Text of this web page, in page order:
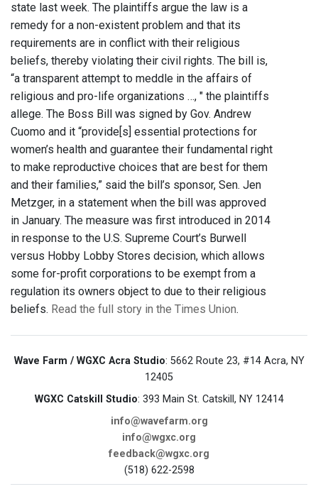
state last week. The plaintiffs argue the law is a
remedy for a non-existent problem and that its
requirements are in conflict with their religious
beliefs, thereby violating their civil rights. The bill is,
“a transparent attempt to meddle in the affairs of
religious and pro-life organizations …, " the plaintiffs
allege. The Boss Bill was signed by Gov. Andrew
Cuomo and it “provide[s] essential protections for
women’s health and guarantee their fundamental right
to make reproductive choices that are best for them
and their families,” said the bill’s sponsor, Sen. Jen
Metzger, in a statement when the bill was approved
in January. The measure was first introduced in 2014
in response to the U.S. Supreme Court’s Burwell
versus Hobby Lobby Stores decision, which allows
some for-profit corporations to be exempt from a
regulation its owners object to due to their religious
beliefs. Read the full story in the Times Union.
Wave Farm / WGXC Acra Studio: 5662 Route 23, #14 Acra, NY
12405
WGXC Catskill Studio: 393 Main St. Catskill, NY 12414
info@wavefarm.org
info@wgxc.org
feedback@wgxc.org
(518) 622-2598